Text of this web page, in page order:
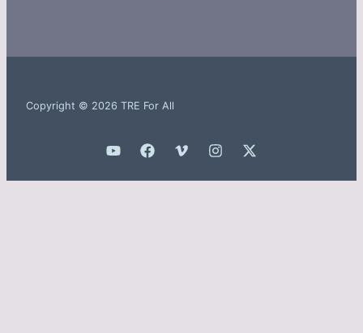
Copyright © 2026 TRE For All